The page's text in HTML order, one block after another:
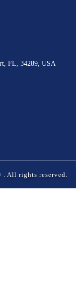
FL, 34289, USA
. All rights reserved.